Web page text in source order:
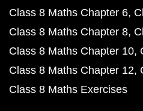
Class 8 Maths Chapter 6
Class 8 Maths Chapter 8
Class 8 Maths Chapter 10
Class 8 Maths Chapter 12
Class 8 Maths Exercises